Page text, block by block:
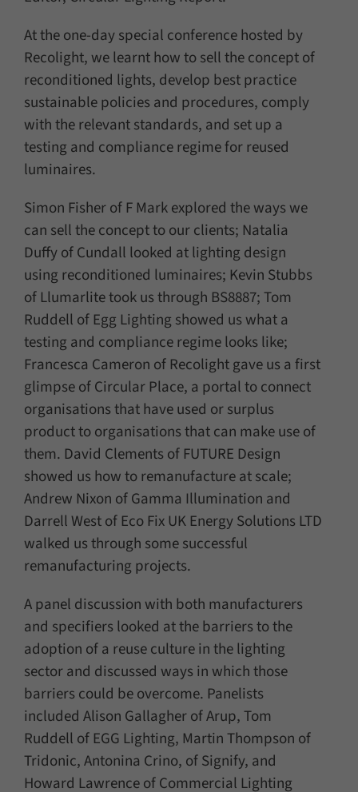
At the one-day special conference hosted by
Recolight, we learnt how to sell the concept of
reconditioned lights, develop best practice
sustainable policies and procedures, comply
with the relevant standards, and set up a
testing and compliance regime for reused
luminaires.
Simon Fisher of F Mark explored the ways we
can sell the concept to our clients; Natalia
Duffy of Cundall looked at lighting design
using reconditioned luminaires; Kevin Stubbs
of Llumarlite took us through BS8887; Tom
Ruddell of Egg Lighting showed us what a
testing and compliance regime looks like;
Francesca Cameron of Recolight gave us a first
glimpse of Circular Place, a portal to connect
organisations that have used or surplus
product to organisations that can make use of
them. David Clements of FUTURE Design
showed us how to remanufacture at scale;
Andrew Nixon of Gamma Illumination and
Darrell West of Eco Fix UK Energy Solutions LTD
walked us through some successful
remanufacturing projects.
A panel discussion with both manufacturers
and specifiers looked at the barriers to the
adoption of a reuse culture in the lighting
sector and discussed ways in which those
barriers could be overcome. Panelists
included Alison Gallagher of Arup, Tom
Ruddell of EGG Lighting, Martin Thompson of
Tridonic, Antonina Crino, of Signify, and
Howard Lawrence of Commercial Lighting